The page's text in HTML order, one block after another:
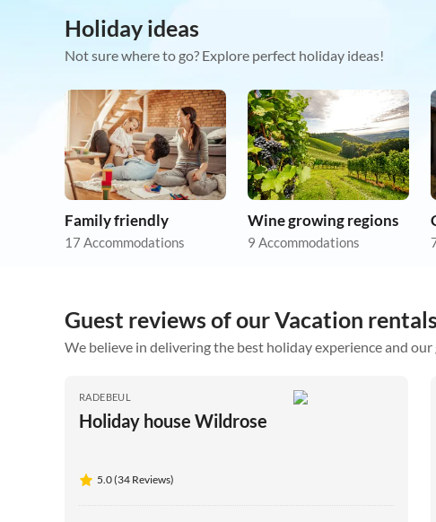
Holiday ideas
Not sure where to go? Explore perfect holiday ideas!
Family friendly
17 Accommodations
Wine growing regions
9 Accommodations
Guest reviews of our Vacation
We believe in delivering the best holiday experience and our
RADEBEUL
Holiday house Wildrose
5.0 (34 Reviews)